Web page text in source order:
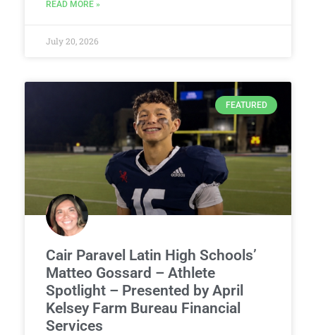
READ MORE »
July 20, 2026
FEATURED
Cair Paravel Latin High Schools’
Matteo Gossard – Athlete
Spotlight – Presented by April
Kelsey Farm Bureau Financial
Services